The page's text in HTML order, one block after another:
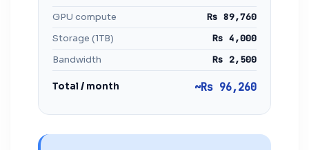
GPU compute
Rs 89,760
Storage (1TB)
Rs 4,000
Bandwidth
Rs 2,500
Total / month ~Rs 96,260